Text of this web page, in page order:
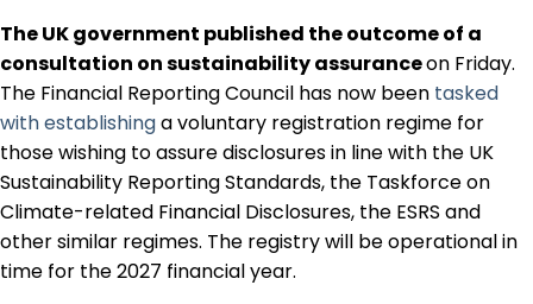
The UK government published the outcome of a
consultation on sustainability assuranceon Friday.
The Financial Reporting Council has now been tasked
with establishinga voluntary registration regime for
those wishing to assure disclosures in line with the UK
Sustainability Reporting Standards, the Taskforce on
Climate-related Financial Disclosures, the ESRS and
other similar regimes. The registry will be operational in
time for the 2027 financial year.